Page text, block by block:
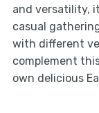
and versatility,
casual
with different
complement
own delicious